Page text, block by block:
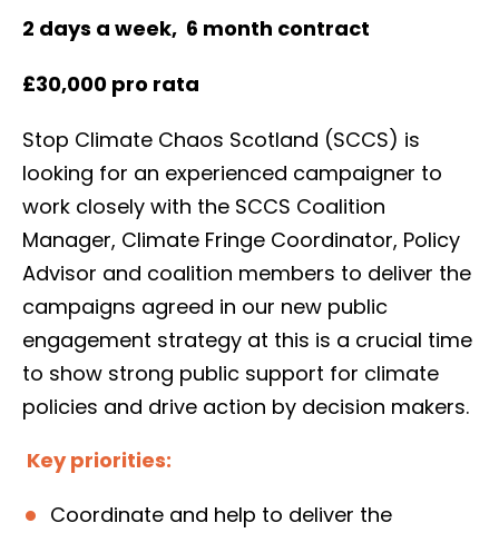
2 days a week, 6 month contract
£30,000 pro rata
Stop Climate Chaos Scotland (SCCS) is
looking for an experienced campaigner to
work closely with the SCCS Coalition
Manager, Climate Fringe Coordinator, Policy
Advisor and coalition members to deliver the
campaigns agreed in our new public
engagement strategy at this is a crucial time
to show strong public support for climate
policies and drive action by decision makers.
Key priorities:
Coordinate and help to deliver the